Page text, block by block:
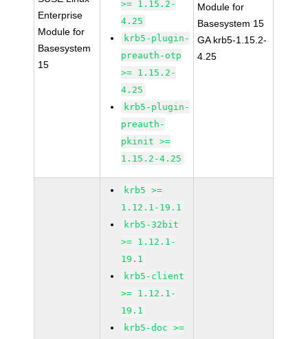
Enterprise
Module for
Basesystem
15
>= 1.15.2-
4.25
krb5-plugin-
preauth-otp
>= 1.15.2-
4.25
krb5-plugin-
preauth-
pkinit >=
1.15.2-4.25
Module for
Basesystem 15
GA krb5-1.15.2-
4.25
krb5 >=
1.12.1-19.1
krb5-32bit
>= 1.12.1-
19.1
krb5-client
>= 1.12.1-
19.1
krb5-doc >=